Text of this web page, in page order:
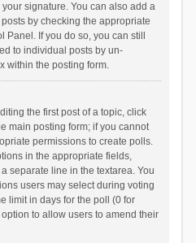
signature. You can also add a
by checking the appropriate
If you do so, you can still
to individual posts by un-
within the posting form.
the first post of a topic, click
main posting form; if you cannot
permissions to create polls.
in the appropriate fields,
separate line in the textarea. You
users may select during voting
limit in days for the poll (0 for
to allow users to amend their